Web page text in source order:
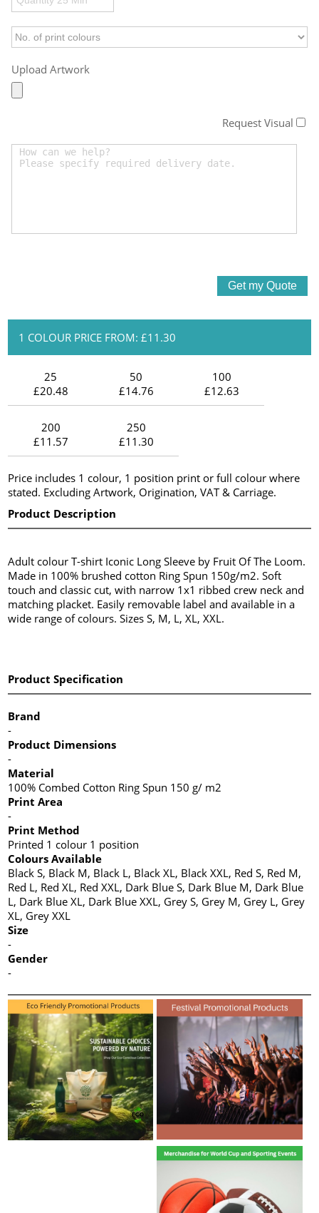
Upload Artwork
Request Visual
1 COLOUR PRICE FROM: £11.30
25
£20.48
50
£14.76
100
£12.63
200
£11.57
250
£11.30
Price includes 1 colour, 1 position print or full colour where
stated. Excluding Artwork, Origination, VAT & Carriage.
Product Description
Adult colour T-shirt Iconic Long Sleeve by Fruit Of The Loom.
Made in 100% brushed cotton Ring Spun 150g/m2. Soft
touch and classic cut, with narrow 1x1 ribbed crew neck and
matching placket. Easily removable label and available in a
wide range of colours. Sizes S, M, L, XL, XXL.
Product Specification
Brand
-
Product Dimensions
-
Material
100% Combed Cotton Ring Spun 150 g/ m2
Print Area
-
Print Method
Printed 1 colour 1 position
Colours Available
Black S, Black M, Black L, Black XL, Black XXL, Red S, Red M,
Red L, Red XL, Red XXL, Dark Blue S, Dark Blue M, Dark Blue
L, Dark Blue XL, Dark Blue XXL, Grey S, Grey M, Grey L, Grey
XL, Grey XXL
Size
-
Gender
-